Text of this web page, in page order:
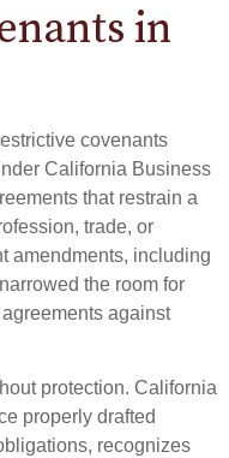
in
covenants
California Business
that restrain a
trade, or
amendments, including
the room for
against
protection. California
properly drafted
recognizes